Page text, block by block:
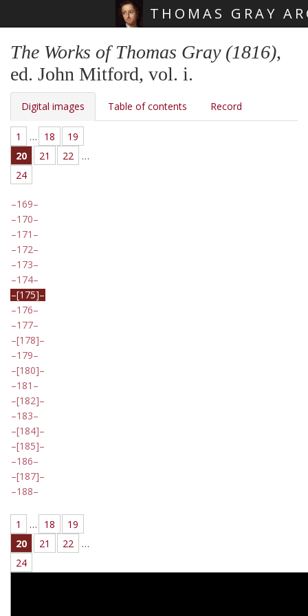
THOMAS GRAY
The Works of Thomas Gray (1816),
ed. John Mitford, vol. i.
Digital images Table of contents Record
1 … 18
19
20
21 22
…
24
169
170
171
172
173
174
[175]
176
177
[178]
179
[180]
181
[182]
183
[184]
[185]
186
[187]
188
1 … 18
19
20
21 22
…
24